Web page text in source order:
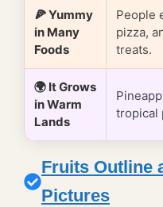
🍕 Yummy
in Many
Foods
People
pizza,
treats.
🌍 It Grows
in Warm
Lands
tropical
Fruits Outline
Pictures